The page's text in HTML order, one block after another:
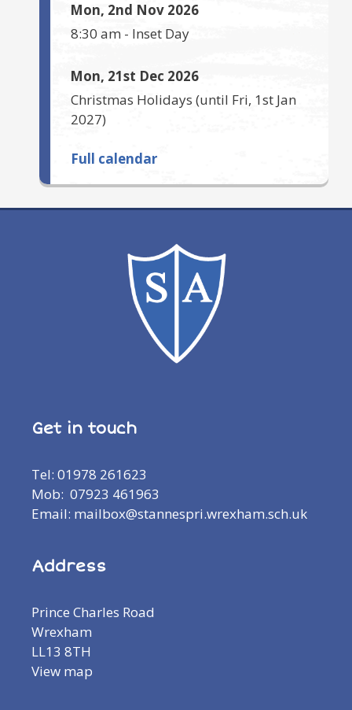
Mon, 2nd Nov 2026
8:30 am - Inset Day
Mon, 21st Dec 2026
Christmas Holidays (until Fri, 1st Jan
2027)
Full calendar
Get in touch
Tel: 01978 261623
Mob: 07923 461963
Email: mailbox@stannespri.wrexham.sch.uk
Address
Prince Charles Road
Wrexham
LL13 8TH
View map